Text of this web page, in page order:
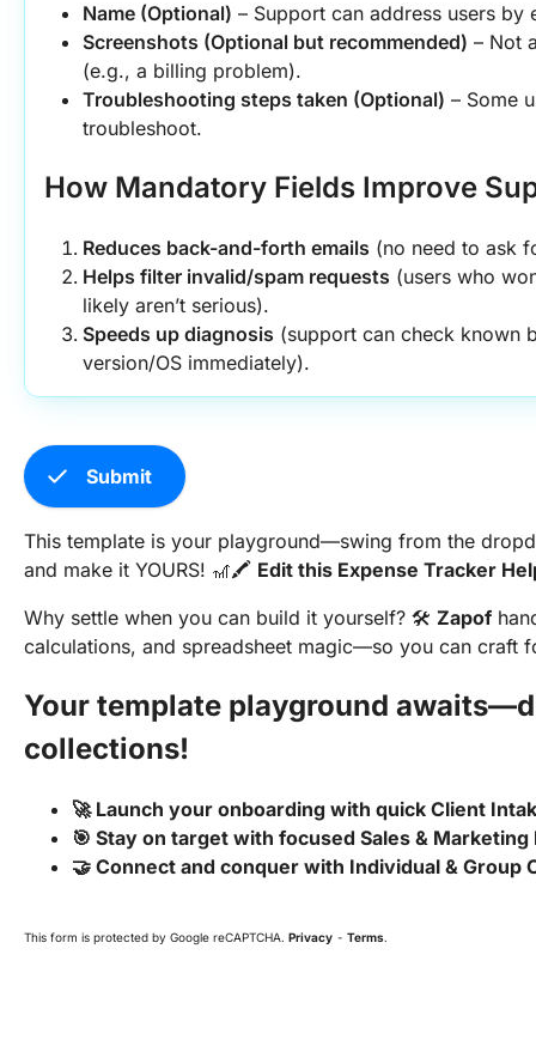
Name (Optional) – Support can address users by
Screenshots (Optional but recommended) – Not
(e.g., a billing problem).
Troubleshooting steps taken (Optional) – Some
troubleshoot.
How Mandatory Fields Improve
Reduces back-and-forth emails (no need to ask
Helps filter invalid/spam requests (users who
likely aren’t serious).
Speeds up diagnosis (support can check known
version/OS immediately).
check Submit
This template is your playground—swing from the
and make it YOURS! 🎢🖍️ Edit this Expense Tracker
Why settle when you can build it yourself? 🛠️ Zapof
calculations, and spreadsheet magic—so you can craft
Your template playground
collections!
🚀 Launch your onboarding with quick Client
🎯 Stay on target with focused Sales & Marketing
🤝 Connect and conquer with Individual & Group
This form is protected by Google reCAPTCHA. Privacy - Terms.